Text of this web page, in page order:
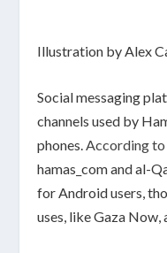
Illustration by Alex
Social messaging
channels used by
phones.According
hamas_com and al-
for Android users,
uses, like Gaza